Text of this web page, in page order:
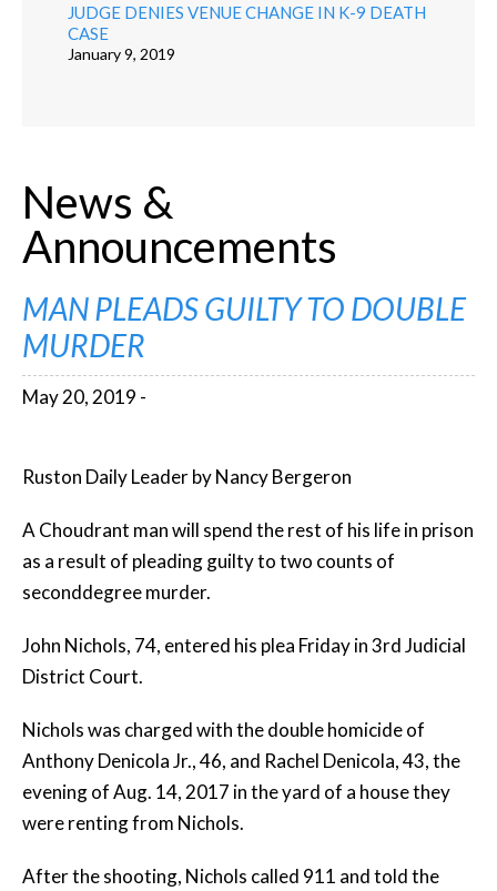
JUDGE DENIES VENUE CHANGE IN K-9 DEATH
CASE
January 9, 2019
News &
Announcements
MAN PLEADS GUILTY TO DOUBLE
MURDER
May 20, 2019 -
Ruston Daily Leader by Nancy Bergeron
A Choudrant man will spend the rest of his life in prison
as a result of pleading guilty to two counts of
seconddegree murder.
John Nichols, 74, entered his plea Friday in 3rd Judicial
District Court.
Nichols was charged with the double homicide of
Anthony Denicola Jr., 46, and Rachel Denicola, 43, the
evening of Aug. 14, 2017 in the yard of a house they
were renting from Nichols.
After the shooting, Nichols called 911 and told the